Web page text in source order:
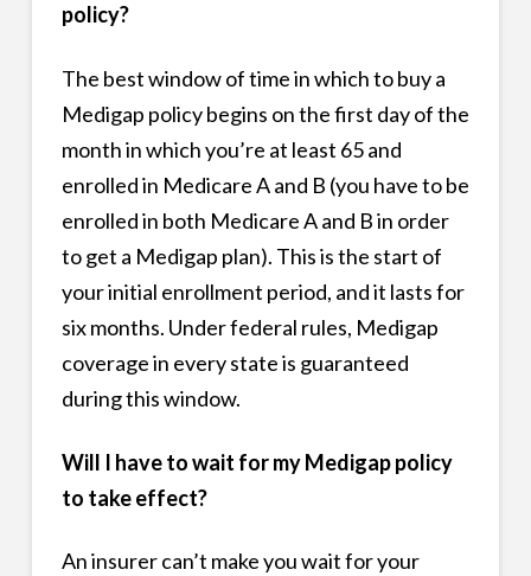
policy?
The best window of time in which to buy a
Medigap policy begins on the first day of the
month in which you’re at least 65 and
enrolled in Medicare A and B (you have to be
enrolled in both Medicare A and B in order
to get a Medigap plan). This is the start of
your initial enrollment period, and it lasts for
six months. Under federal rules, Medigap
coverage in every state is guaranteed
during this window.
Will I have to wait for my Medigap policy
to take effect?
An insurer can’t make you wait for your